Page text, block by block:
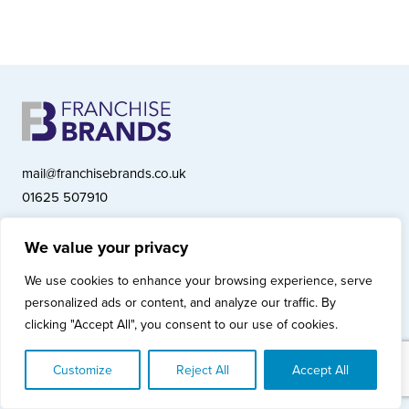
We value your privacy
We use cookies to enhance your browsing experience, serve
personalized ads or content, and analyze our traffic. By
clicking "Accept All", you consent to our use of cookies.
Customize Reject All Accept All
mail@franchisebrands.co.uk
01625 507910
Franchise Brands plc, Ashwood Court, Springwood Close, Tytherington
Business Park, Macclesfield SK10 2XF
Franchise Brands plc, Company Number 10281033 (England & Wales)
Privacy Policy
Cookies Policy Modern Slavery Statement